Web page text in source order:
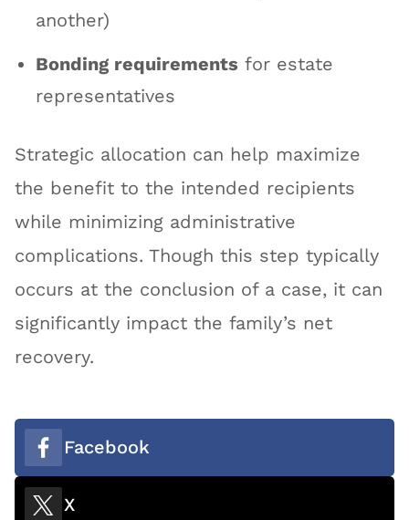
another)
Bonding requirements for estate
representatives
Strategic allocation can help maximize
the benefit to the intended recipients
while minimizing administrative
complications. Though this step typically
occurs at the conclusion of a case, it can
significantly impact the family’s net
recovery.
Facebook
X